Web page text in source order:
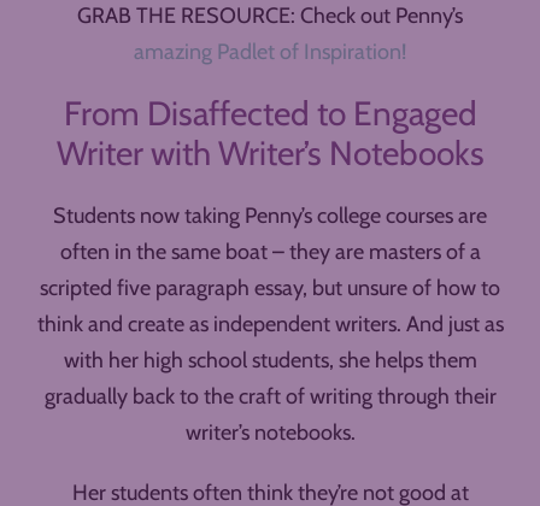
GRAB THE RESOURCE: Check out Penny’s
amazing Padlet of Inspiration!
From Disaffected to Engaged
Writer with Writer’s Notebooks
Students now taking Penny’s college courses are
often in the same boat – they are masters of a
scripted five paragraph essay, but unsure of how to
think and create as independent writers. And just as
with her high school students, she helps them
gradually back to the craft of writing through their
writer’s notebooks.
Her students often think they’re not good at